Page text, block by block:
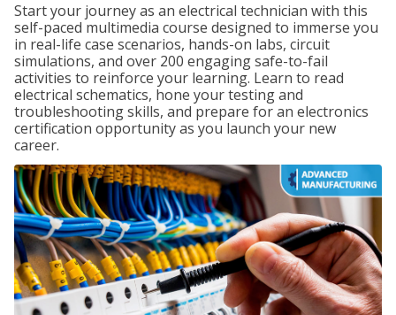
Start your journey as an electrical technician with this
self-paced multimedia course designed to immerse you
in real-life case scenarios, hands-on labs, circuit
simulations, and over 200 engaging safe-to-fail
activities to reinforce your learning. Learn to read
electrical schematics, hone your testing and
troubleshooting skills, and prepare for an electronics
certification opportunity as you launch your new
career.